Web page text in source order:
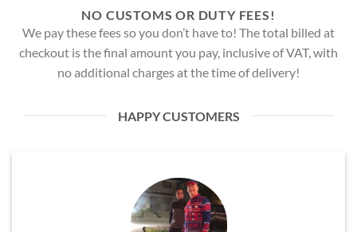
NO CUSTOMS OR DUTY FEES!
We pay these fees so you don’t have to! The total billed at
checkout is the final amount you pay, inclusive of VAT, with
no additional charges at the time of delivery!
HAPPY CUSTOMERS